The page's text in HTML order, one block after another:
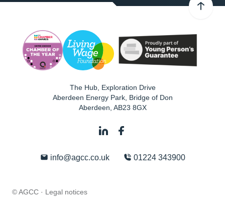
The Hub, Exploration Drive
Aberdeen Energy Park, Bridge of Don
Aberdeen AB23 8GX
info@agcc.co.uk 01224 343900
© AGCC · Legal notices